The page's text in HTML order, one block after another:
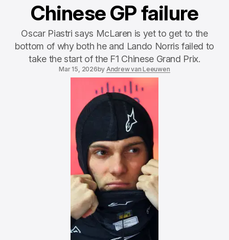
Chinese GP failure
Oscar Piastri says McLaren is yet to get to the
bottom of why both he and Lando Norris failed to
take the start of the F1 Chinese Grand Prix.
Mar 15, 2026by Andrew van Leeuwen